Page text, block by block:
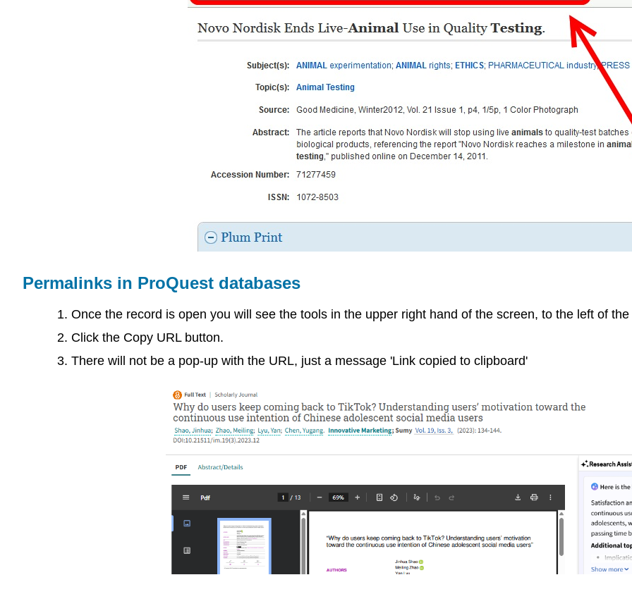
Permalinks in ProQuest databases
Once the record is open you will see the tools in the upper right hand of the screen, to the left of the
Click the Copy URL button.
There will not be a pop-up with the URL, just a message 'Link copied to clipboard'